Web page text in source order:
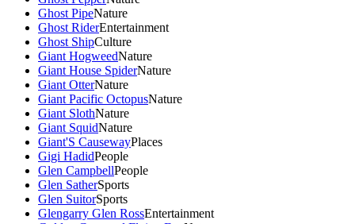
Ghost PipeNature
Ghost RiderEntertainment
Ghost ShipCulture
Giant HogweedNature
Giant House SpiderNature
Giant OtterNature
Giant Pacific OctopusNature
Giant SlothNature
Giant SquidNature
Giant'S CausewayPlaces
Gigi HadidPeople
Glen CampbellPeople
Glen SatherSports
Glen SuitorSports
Glengarry Glen RossEntertainment